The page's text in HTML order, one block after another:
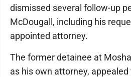
dismissed several follow-up
McDougall, including his
appointed attorney.
The former detainee at
as his own attorney,